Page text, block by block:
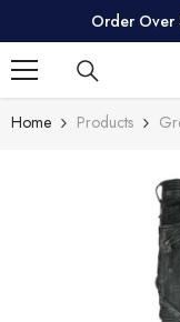
SKIP TO CONTENT
Order Over
Home Products